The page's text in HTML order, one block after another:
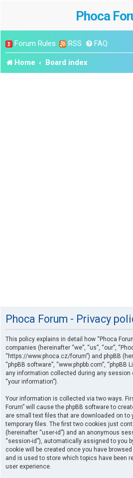
Phoca
Forum Rules RSS FAQ
Home Board index
Phoca Forum - Privacy
This policy explains in detail how “Phoca
companies (hereinafter “we”, “us”, “our”,
“https://www.phoca.cz/forum”) and phpBB
“phpBB software”, “www.phpbb.com”, “phpBB
any information collected during any session
“your information”).
Your information is collected via two ways.
Forum” will cause the phpBB software to
are small text files that are downloaded on to
temporary files. The first two cookies just
(hereinafter “user-id”) and an anonymous
“session-id”), automatically assigned to you
cookie will be created once you have
and is used to store which topics have been
user experience.